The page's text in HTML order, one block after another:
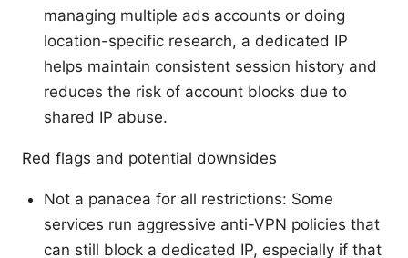
managing multiple ads accounts or doing
location-specific research, a dedicated IP
helps maintain consistent session history and
reduces the risk of account blocks due to
shared IP abuse.
Red flags and potential downsides
Not a panacea for all restrictions: Some
services run aggressive anti-VPN policies that
can still block a dedicated IP, especially if that